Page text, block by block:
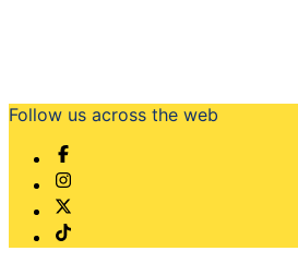
Follow us across the web